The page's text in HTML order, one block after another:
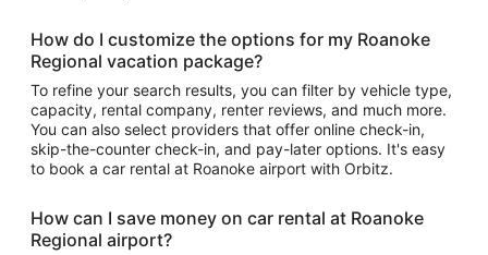
How do I customize the options for my Roanoke
Regional vacation package?
To refine your search results, you can filter by vehicle type,
capacity, rental company, renter reviews, and much more.
You can also select providers that offer online check-in,
skip-the-counter check-in, and pay-later options. It's easy
to book a car rental at Roanoke airport with Orbitz.
How can I save money on car rental at Roanoke
Regional airport?